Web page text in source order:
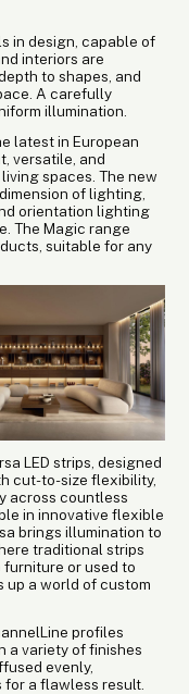
in design, capable of
interiors are
to shapes, and
A carefully
illumination.
latest in European
versatile, and
spaces. The new
of lighting,
orientation lighting
The Magic range
suitable for any
LED strips, designed
cut-to-size flexibility,
across countless
in innovative flexible
brings illumination to
traditional strips
furniture or used to
up a world of custom
profiles
a variety of finishes
evenly,
a flawless result.